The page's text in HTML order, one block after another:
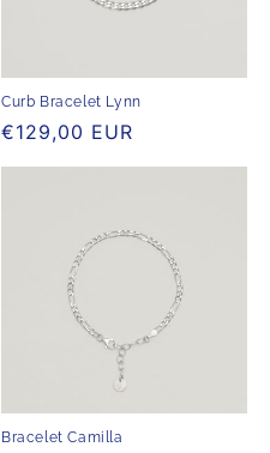
Curb Bracelet Lynn
Regular
price
€129,00 EUR
Bracelet Camilla